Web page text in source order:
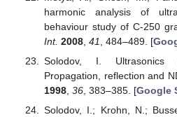
harmonic analysis of
behaviour study of C-250
Int. 2008, 41 , 484–489. [
Solodov, I. Ultrasonics
Propagation, reflection and
1998, 36, 383–385. [Google
Solodov, I.; Krohn, N.;